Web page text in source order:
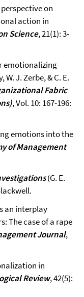
perspective on
action in
Science, 21(1): 3-
emotionalizing
J. Zerbe, & C. E.
Fabric
, Vol. 10: 167-196:
emotions into the
of Management
(G. E.
an interplay
The case of a rape
Journal,
in
Review, 42(5):